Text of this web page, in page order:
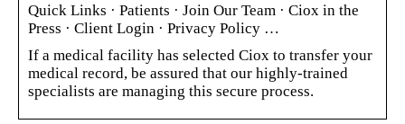
Quick Links · Patients · Join Our Team · Ciox in the
Press · Client Login · Privacy Policy …
If a medical facility has selected Ciox to transfer your
medical record, be assured that our highly-trained
specialists are managing this secure process.